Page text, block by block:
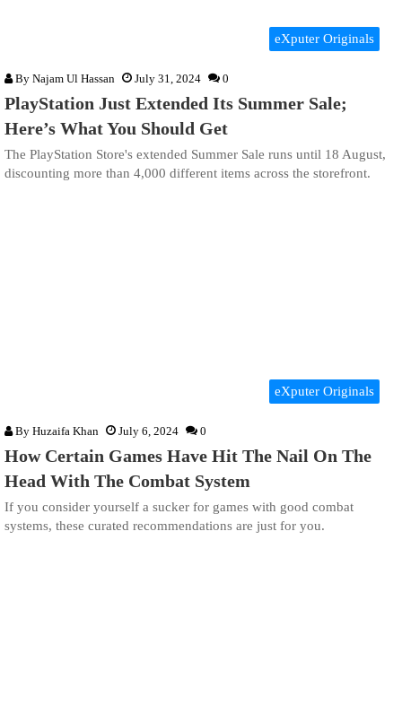
eXputer Originals
By Najam Ul Hassan July 31, 2024 0
PlayStation Just Extended Its Summer Sale;
Here’s What You Should Get
The PlayStation Store's extended Summer Sale runs until 18 August,
discounting more than 4,000 different items across the storefront.
eXputer Originals
By Huzaifa Khan July 6, 2024 0
How Certain Games Have Hit The Nail On The
Head With The Combat System
If you consider yourself a sucker for games with good combat
systems, these curated recommendations are just for you.